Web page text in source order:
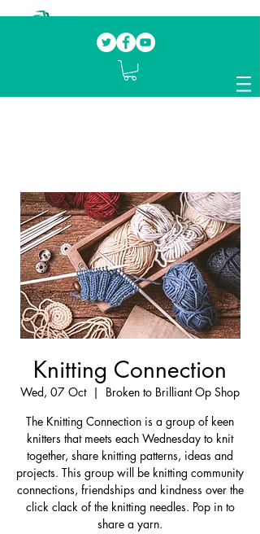
mentoring fellow survivors to recover, heal
and rebuild their lives
Knitting Connection
Wed, 07 Oct
  |
Broken to Brilliant Op Shop
The Knitting Connection is a group of keen
knitters that meets each Wednesday to knit
together, share knitting patterns, ideas and
projects. This group will be knitting community
connections, friendships and kindness over the
click clack of the knitting needles. Pop in to
share a yarn.